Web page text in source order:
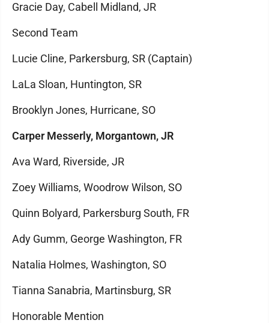
Gracie Day, Cabell Midland, JR
Second Team
Lucie Cline, Parkersburg, SR (Captain)
LaLa Sloan, Huntington, SR
Brooklyn Jones, Hurricane, SO
Carper Messerly, Morgantown, JR
Ava Ward, Riverside, JR
Zoey Williams, Woodrow Wilson, SO
Quinn Bolyard, Parkersburg South, FR
Ady Gumm, George Washington, FR
Natalia Holmes, Washington, SO
Tianna Sanabria, Martinsburg, SR
Honorable Mention